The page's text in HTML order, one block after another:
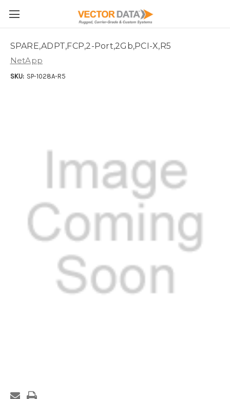
Skip to main content
SPARE,ADPT,FCP,2-Port,2Gb,PCI-X,R5
NetApp
SKU: SP-1028A-R5
Stock: